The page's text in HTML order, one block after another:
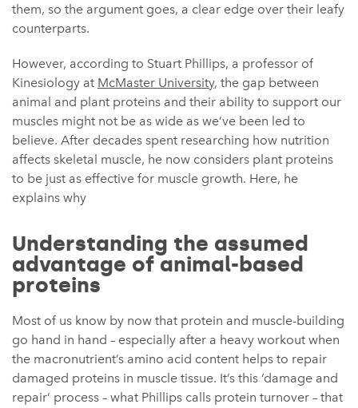
them, so the argument goes, a clear edge over their leafy
counterparts.
However, according to Stuart Phillips, a professor of
Kinesiology at McMaster University, the gap between
animal and plant proteins and their ability to support our
muscles might not be as wide as we’ve been led to
believe. After decades spent researching how nutrition
affects skeletal muscle, he now considers plant proteins
to be just as effective for muscle growth. Here, he
explains why
Understanding the assumed
advantage of animal-based
proteins
Most of us know by now that protein and muscle-building
go hand in hand – especially after a heavy workout when
the macronutrient’s amino acid content helps to repair
damaged proteins in muscle tissue. It’s this ‘damage and
repair’ process – what Phillips calls protein turnover – that